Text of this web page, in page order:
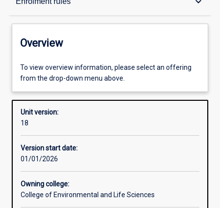
Offerings
Enrolment rules
Other learning activities
Overview
To view overview information, please select an offering
from the drop-down menu above.
Unit version:
18
Version start date:
01/01/2026
Owning college:
College of Environmental and Life Sciences